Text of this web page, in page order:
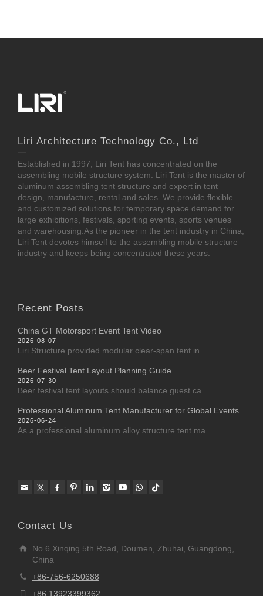
Liri Architecture Technology Co., Ltd
Established in 1997, Liri Tent has concentrated on the
assembling mobile structure system. Liri Tent is the master of
aluminum assembling tent structure and expert in tent
design, manufacture, rental and sales. We provide flexible
and customized solutions for temporary space demand for
large exhibitions, festivals, sporting events, sports venues
and warehousing.As the pioneer in the tent industry in China,
Liri Tent devotes himself to the assembling mobile structure
industry and keeps being concentrated these years.
Recent Posts
China GT Motorsport Event Tent Video
2026-08-07
Liri Structure provided modular clear-span tent in...
Beer Festival Tent Layout Planning Guide
2026-07-30
Beer festival tent layouts should balance guest ca...
Professional Aluminum Tent Manufacturer for Global Events
2026-06-24
As a professional aluminum alloy structure tent ma...
Contact Us
No.6 Xinqing 5th Road, Doumen, Zhuhai, Guangdong,
China
+86-756-6250688
+86 13923399362